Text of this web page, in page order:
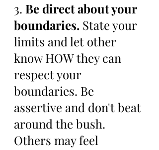
3. Be direct about your
boundaries. State your
limits and let other
know HOW they can
respect your
boundaries. Be
assertive and don't beat
around the bush.
Others may feel